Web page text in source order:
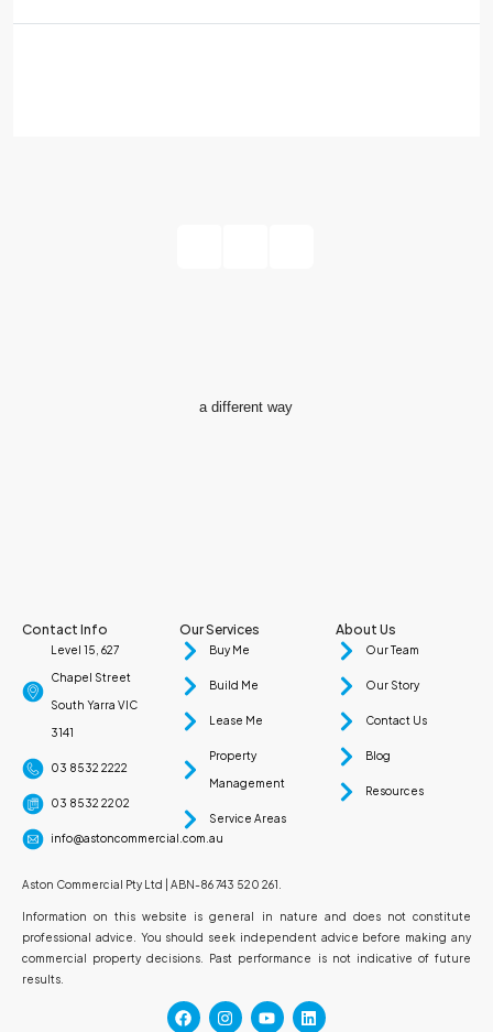
a different way
Contact Info
Level 15, 627
Chapel Street
South Yarra VIC
3141
03 8532 2222
03 8532 2202
info@astoncommercial.com.au
Our Services
Buy Me
Build Me
Lease Me
Property
Management
Service Areas
About Us
Our Team
Our Story
Contact Us
Blog
Resources
Aston Commercial Pty Ltd | ABN-86 743 520 261.
Information on this website is general in nature and does not constitute
professional advice. You should seek independent advice before making any
commercial property decisions. Past performance is not indicative of future
results.